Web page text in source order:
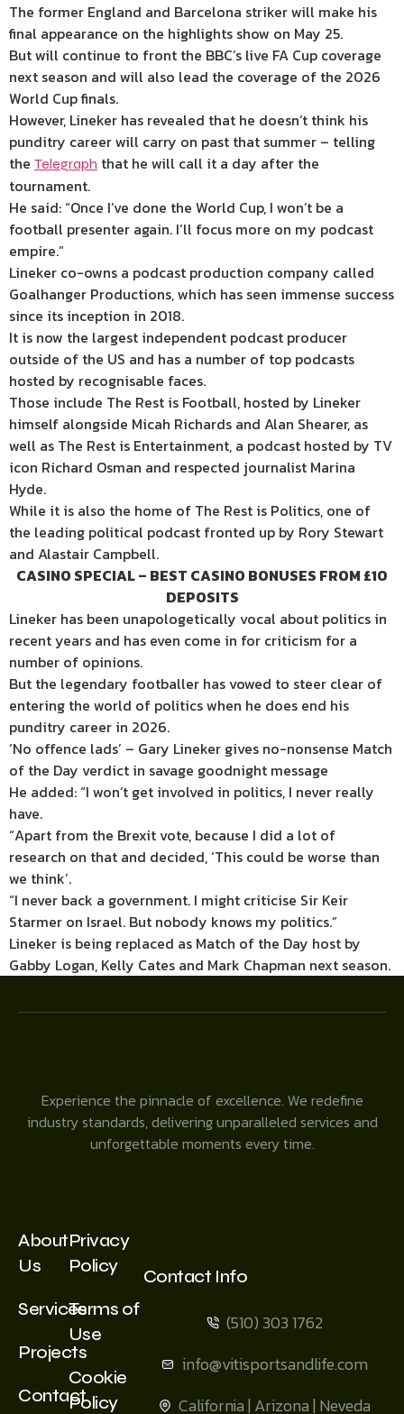
The former England and Barcelona striker will make his
final appearance on the highlights show on May 25.
But will continue to front the BBC’s live FA Cup coverage
next season and will also lead the coverage of the 2026
World Cup finals.
However, Lineker has revealed that he doesn’t think his
punditry career will carry on past that summer – telling
the Telegraph that he will call it a day after the
tournament.
He said: “Once I’ve done the World Cup, I won’t be a
football presenter again. I’ll focus more on my podcast
empire.”
Lineker co-owns a podcast production company called
Goalhanger Productions, which has seen immense success
since its inception in 2018.
It is now the largest independent podcast producer
outside of the US and has a number of top podcasts
hosted by recognisable faces.
Those include The Rest is Football, hosted by Lineker
himself alongside Micah Richards and Alan Shearer, as
well as The Rest is Entertainment, a podcast hosted by TV
icon Richard Osman and respected journalist Marina
Hyde.
While it is also the home of The Rest is Politics, one of
the leading political podcast fronted up by Rory Stewart
and Alastair Campbell.
CASINO SPECIAL – BEST CASINO BONUSES FROM £10
DEPOSITS
Lineker has been unapologetically vocal about politics in
recent years and has even come in for criticism for a
number of opinions.
But the legendary footballer has vowed to steer clear of
entering the world of politics when he does end his
punditry career in 2026.
‘No offence lads’ – Gary Lineker gives no-nonsense Match
of the Day verdict in savage goodnight message
He added: “I won’t get involved in politics, I never really
have.
“Apart from the Brexit vote, because I did a lot of
research on that and decided, ‘This could be worse than
we think’.
“I never back a government. I might criticise Sir Keir
Starmer on Israel. But nobody knows my politics.”
Lineker is being replaced as Match of the Day host by
Gabby Logan, Kelly Cates and Mark Chapman next season.
Experience the pinnacle of excellence. We redefine
industry standards, delivering unparalleled services and
unforgettable moments every time.
About
Us
Services
Projects
Contact
Privacy
Policy
Terms of
Use
Cookie
Policy
Contact Info
(510) 303 1762
info@vitisportsandlife.com
California | Arizona | Neveda